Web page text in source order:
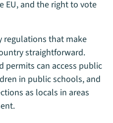
EU, and the right to vote
regulations that make
straightforward.
permits can access public
in public schools, and
as locals in areas